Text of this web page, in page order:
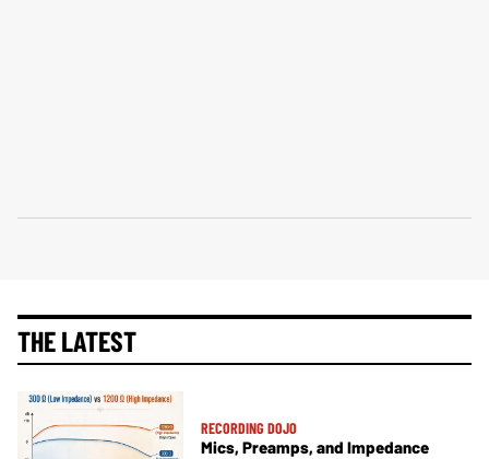
THE LATEST
RECORDING DOJO
Mics, Preamps, and Impedance